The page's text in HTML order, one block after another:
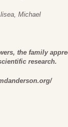
Michael
the family
research.